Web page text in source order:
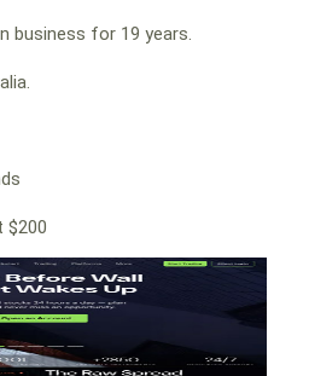
business for 19 years.
$200